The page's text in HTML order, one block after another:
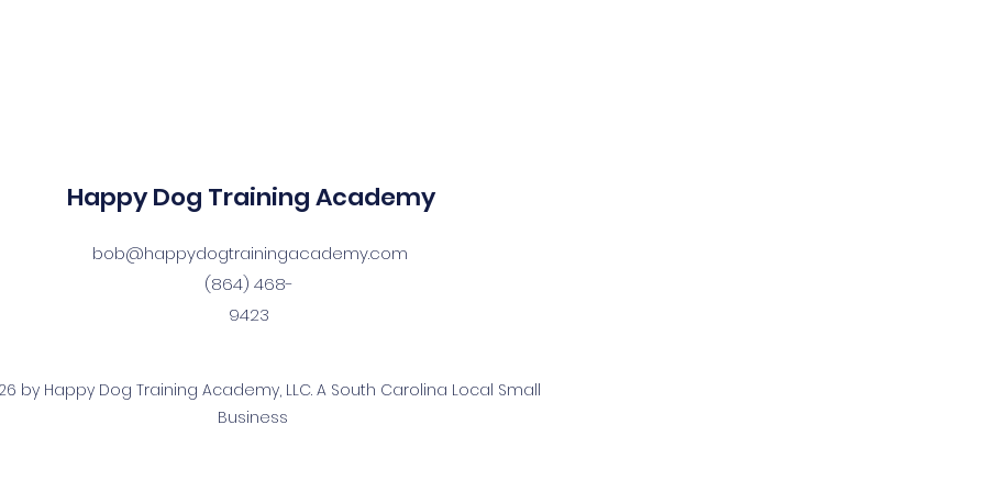
Happy Dog Training Academy
bob@happydogtrainingacademy.com
(864) 468-
9423
by Happy Dog Training Academy, LLC. A South Carolina Local Small
Business